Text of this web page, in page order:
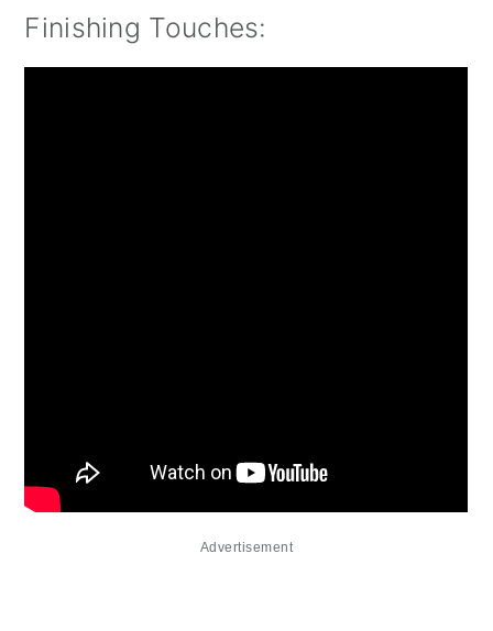
Finishing Touches:
Advertisement